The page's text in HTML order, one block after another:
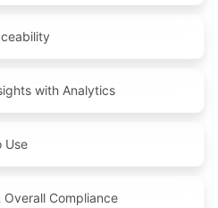
with Analytics
Use
Compliance